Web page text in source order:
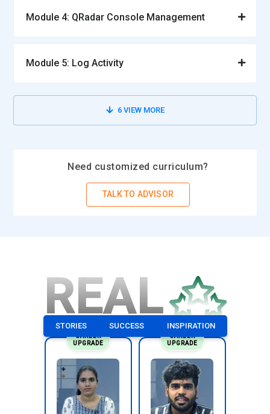
Module 4: QRadar Console Management
Module 5: Log Activity
6VIEW MORE
Need customized curriculum?
TALK TO ADVISOR
REAL
STORIES SUCCESS INSPIRATION
CAREER
UPGRADE
CAREER
UPGRADE